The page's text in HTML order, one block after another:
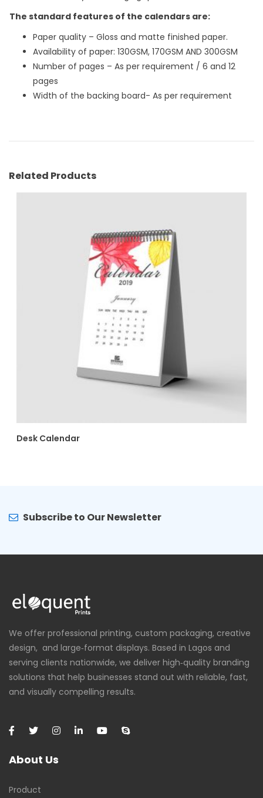
The standard features of the calendars are:
Paper quality – Gloss and matte finished paper.
Availability of paper: 130GSM, 170GSM AND 300GSM
Number of pages – As per requirement / 6 and 12
pages
Width of the backing board- As per requirement
Related Products
Desk Calendar
Subscribe to Our Newsletter
We offer professional printing, custom packaging, creative
design, and large‑format displays. Based in Lagos and
serving clients nationwide, we deliver high‑quality branding
solutions that help businesses stand out with reliable, fast,
and visually compelling results.
About Us
Product